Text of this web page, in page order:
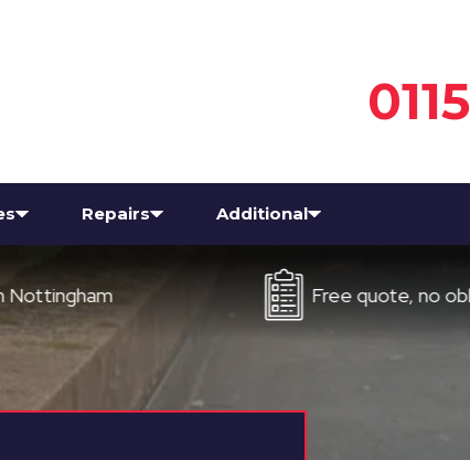
Repairs Additional
Free quote, no obligation